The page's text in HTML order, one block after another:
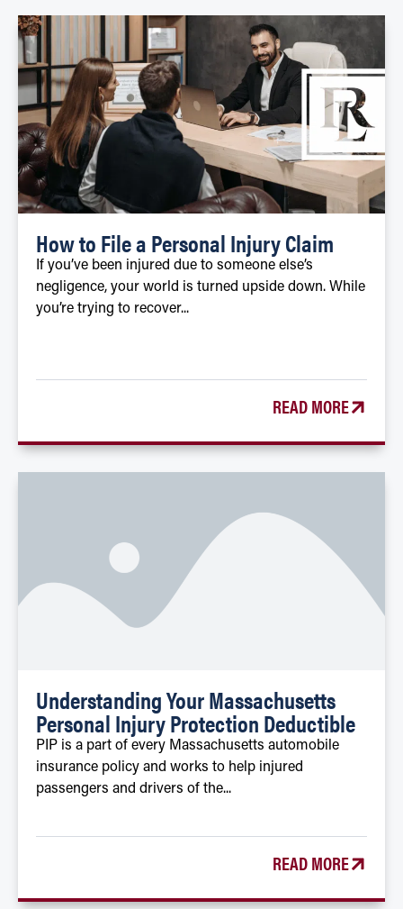
How to File a Personal Injury Claim
If you’ve been injured due to someone else’s
negligence, your world is turned upside down. While
you’re trying to recover...
READ MORE
Understanding Your Massachusetts
Personal Injury Protection Deductible
PIP is a part of every Massachusetts automobile
insurance policy and works to help injured
passengers and drivers of the...
READ MORE